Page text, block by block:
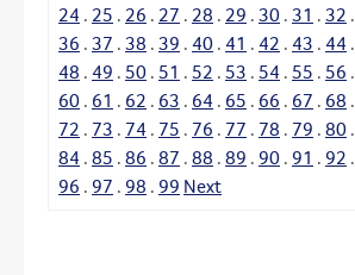
24 . 25 . 26 . 27 . 28 . 29 . 30 . 31 . 32 .
36 . 37 . 38 . 39 . 40 . 41 . 42 . 43 . 44 .
48 . 49 . 50 . 51 . 52 . 53 . 54 . 55 . 56 .
60 . 61 . 62 . 63 . 64 . 65 . 66 . 67 . 68 .
72 . 73 . 74 . 75 . 76 . 77 . 78 . 79 . 80 .
84 . 85 . 86 . 87 . 88 . 89 . 90 . 91 . 92 .
96 . 97 . 98 . 99 Next